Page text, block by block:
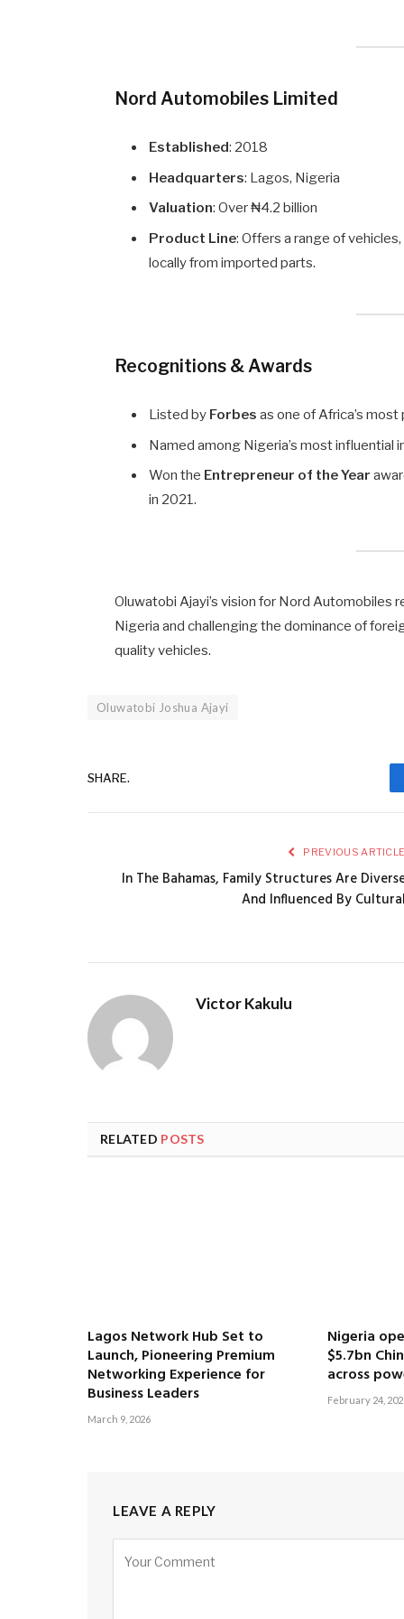
Nord Automobiles Limited
Established: 2018
Headquarters: Lagos, Nigeria
Valuation: Over ₦4.2 billion
Product Line: Offers a range of
locally from imported parts.
Recognitions & Awards
Listed by Forbes as one of Africa’s
Named among Nigeria’s most influential
Won the Entrepreneur of the Year
in 2021.
Oluwatobi Ajayi’s vision for Nord
Nigeria and challenging the dominance of
quality vehicles.
Oluwatobi Joshua Ajayi
SHARE.
PREVIOUS
In The Bahamas, Family Structures Are
And Influenced By
Victor Kakulu
RELATED POSTS
Lagos Network Hub Set to
Launch, Pioneering Premium
Networking Experience for
Business Leaders
March 9, 2026
Nigeria
$5.7bn
across
February 24,
LEAVE A REPLY